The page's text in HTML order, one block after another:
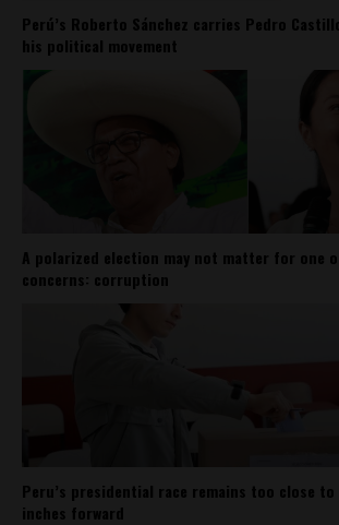
Perú’s Roberto Sánchez carries Pedro
his political movement
A polarized election may not matter for one
concerns: corruption
Peru’s presidential race remains too close
inches forward